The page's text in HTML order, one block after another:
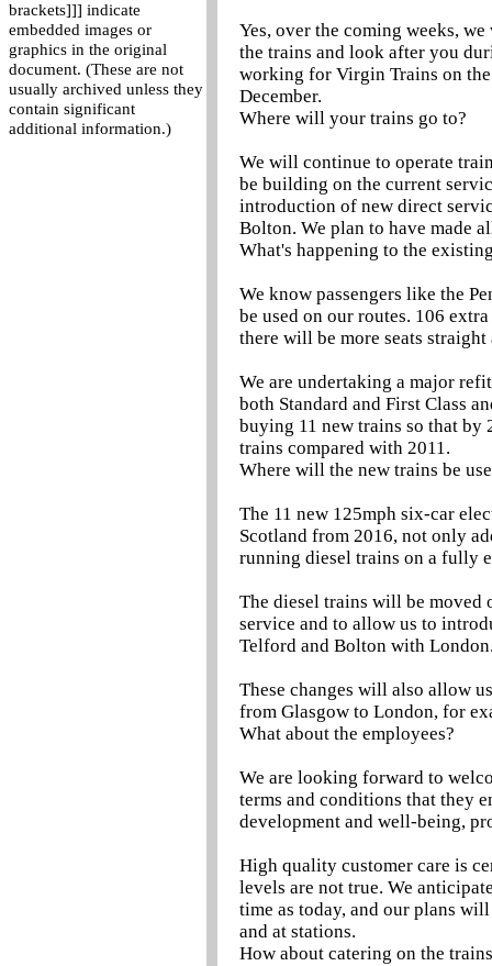
brackets]]] indicate
embedded images or
graphics in the original
document. (These are not
usually archived unless they
contain significant
additional information.)
Yes, over the coming weeks,
the trains and look after you
working for Virgin Trains on
December.
Where will your trains go to?
We will continue to operate
be building on the current
introduction of new direct
Bolton. We plan to have made
What's happening to the
We know passengers like the
be used on our routes. 106
there will be more seats straight
We are undertaking a major
both Standard and First Class
buying 11 new trains so that by
trains compared with 2011.
Where will the new trains be
The 11 new 125mph six-car
Scotland from 2016, not only
running diesel trains on a fully
The diesel trains will be moved
service and to allow us to
Telford and Bolton with
These changes will also allow
from Glasgow to London, for
What about the employees?
We are looking forward to
terms and conditions that they
development and well-being,
High quality customer care is
levels are not true. We
time as today, and our plans
and at stations.
How about catering on the